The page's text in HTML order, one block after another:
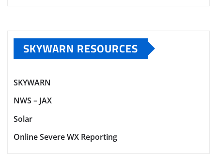
SKYWARN RESOURCES
SKYWARN
NWS – JAX
Solar
Online Severe WX Reporting